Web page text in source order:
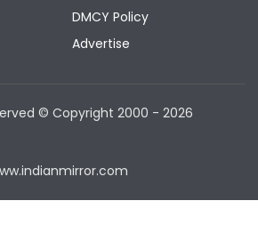
DMCY Policy
Advertise
© Copyright 2000 - 2026